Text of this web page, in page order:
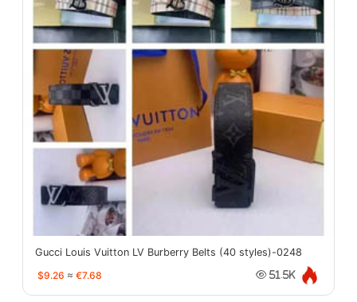
Gucci Louis Vuitton LV Burberry Belts (40 styles)-0248
$9.26 ≈ €7.68 51.5K